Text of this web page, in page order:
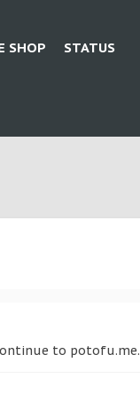
SHOP STATUS
to potofu.me.